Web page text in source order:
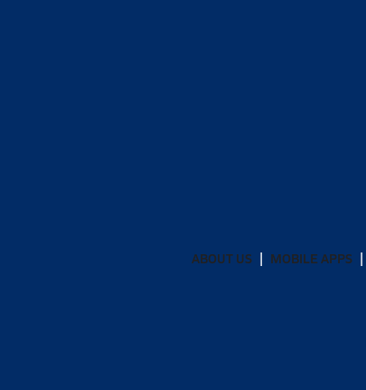
ABOUT US MOBILE APPS